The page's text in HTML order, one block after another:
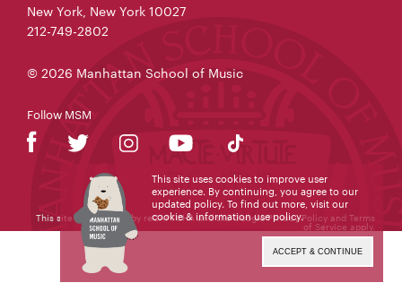
New York, New York 10027
212-749-2802
© 2026 Manhattan School of Music
Follow MSM
This site is protected by reCAPTCHA and the GooglePrivacy Policy and Terms
of Service apply.
This site uses cookies to improve user
experience. By continuing, you agree to our
updated policy. To find out more, visit our
cookie & information use policy.
ACCEPT & CONTINUE